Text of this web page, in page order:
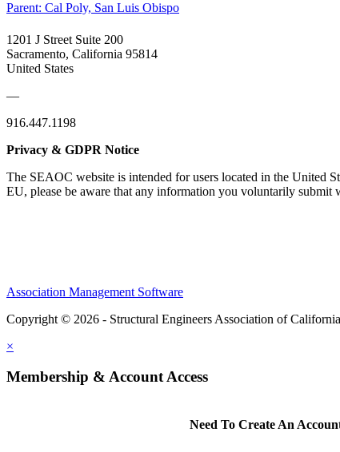
Parent: Cal Poly, San Luis Obispo
1201 J Street Suite 200
Sacramento, California 95814
United States
—
916.447.1198
Privacy & GDPR Notice
The SEAOC website is intended for users located in the United
EU, please be aware that any information you voluntarily submit
Association Management Software
Copyright © 2026 - Structural Engineers Association of
×
Membership & Account Access
Need To Create An